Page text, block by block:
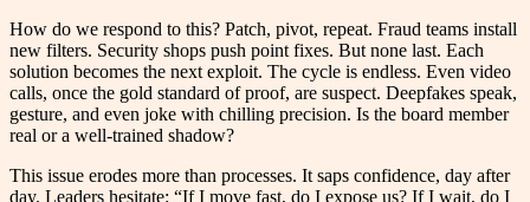
How do we respond to this? Patch, pivot, repeat. Fraud teams install
new filters. Security shops push point fixes. But none last. Each
solution becomes the next exploit. The cycle is endless. Even video
calls, once the gold standard of proof, are suspect. Deepfakes speak,
gesture, and even joke with chilling precision. Is the board member
real or a well-trained shadow?
This issue erodes more than processes. It saps confidence, day after
day. Leaders hesitate: “If I move fast, do I expose us? If I wait, do I